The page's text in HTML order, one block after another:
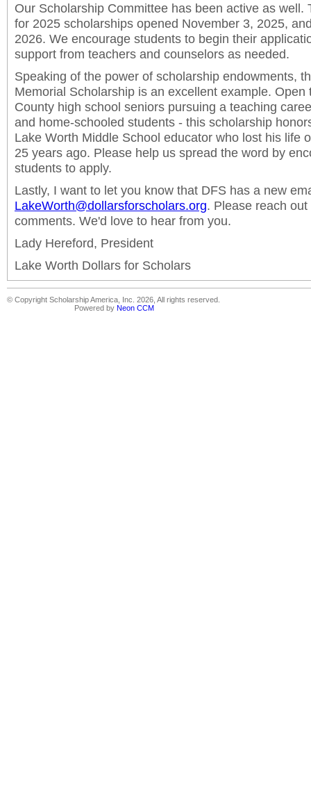
Our Scholarship Committee has been active as well.
for 2025 scholarships opened November 3, 2025,
2026. We encourage students to begin their
support from teachers and counselors as needed.
Speaking of the power of scholarship endowments,
Memorial Scholarship is an excellent example. Open
County high school seniors pursuing a teaching
and home-schooled students - this scholarship
Lake Worth Middle School educator who lost his life
25 years ago. Please help us spread the word by
students to apply.
Lastly, I want to let you know that DFS has a new
LakeWorth@dollarsforscholars.org. Please reach
comments. We'd love to hear from you.
Lady Hereford, President
Lake Worth Dollars for Scholars
© Copyright Scholarship America, Inc. 2026, All rights reserved.
Powered by Neon CCM